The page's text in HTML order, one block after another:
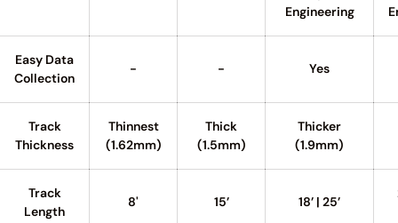
Engineering
Easy Data
Collection
- - Yes
Track
Thickness
Thinnest
(1.62mm)
Thick
(1.5mm)
Thicker
(1.9mm)
Track
Length
8' 15’ 18’ | 25’